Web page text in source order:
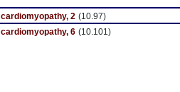
2 (10.97)
6 (10.101)